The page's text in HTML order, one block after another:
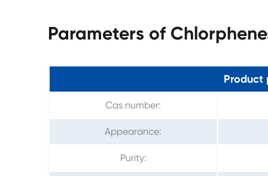
Parameters of
Product
Cas number:
Appearance:
Purity: